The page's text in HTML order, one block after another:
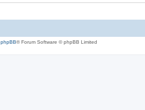
phpBB® Forum Software © phpBB Limited